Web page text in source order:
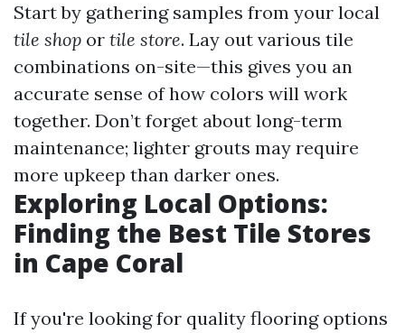
Start by gathering samples from your local
tile shop or tile store. Lay out various tile
combinations on-site—this gives you an
accurate sense of how colors will work
together. Don’t forget about long-term
maintenance; lighter grouts may require
more upkeep than darker ones.
Exploring Local Options:
Finding the Best Tile Stores
in Cape Coral
If you're looking for quality flooring options